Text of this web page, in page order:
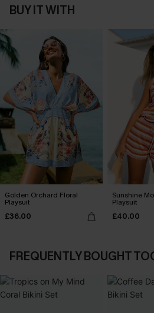
BUY IT WITH
Golden Orchard Floral
Playsuit
£36.00
Sunshine
Playsuit
£40.00
FREQUENTLY BOUGHT